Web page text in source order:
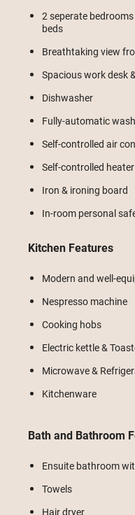
2 seperate
beds
Breathtaking view
Spacious work desk
Dishwasher
Fully-automatic
Self-controlled air
Self-controlled
Iron & ironing board
In-room personal
Kitchen Features
Modern and well-
Nespresso machine
Cooking hobs
Electric kettle &
Microwave &
Kitchenware
Bath and Bathroom
Ensuite bathroom
Towels
Hair dryer